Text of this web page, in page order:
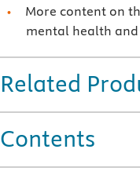
More content on
mental health
Related
Contents